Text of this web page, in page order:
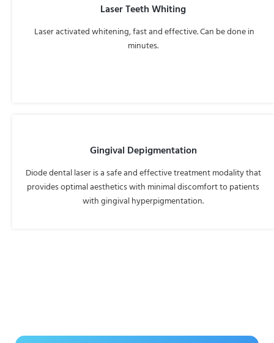
Laser Teeth Whiting
Laser activated whitening, fast and effective. Can be done in
minutes.
Gingival Depigmentation
Diode dental laser is a safe and effective treatment modality that
provides optimal aesthetics with minimal discomfort to patients
with gingival hyperpigmentation.